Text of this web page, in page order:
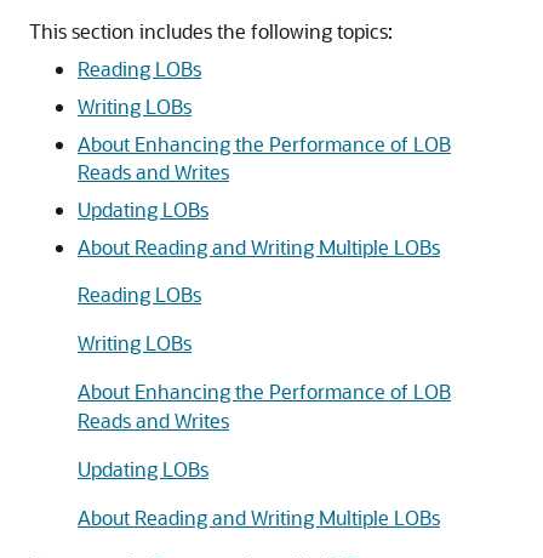
This section includes the following topics:
Reading LOBs
Writing LOBs
About Enhancing the Performance of LOB
Reads and Writes
Updating LOBs
About Reading and Writing Multiple LOBs
Reading LOBs
Writing LOBs
About Enhancing the Performance of LOB
Reads and Writes
Updating LOBs
About Reading and Writing Multiple LOBs